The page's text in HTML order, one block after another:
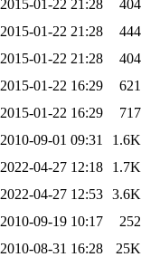
2015-01-22 21:28
404
2015-01-22 21:28
444
2015-01-22 21:28
404
2015-01-22 16:29
621
2015-01-22 16:29
717
2010-09-01 09:31
1.6K
2022-04-27 12:18
1.7K
2022-04-27 12:53 3.6K
2010-09-19 10:17
252
2010-08-31 16:28
25K